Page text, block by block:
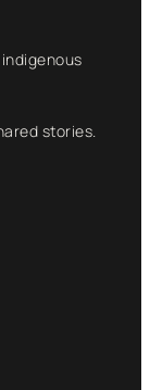
stories.